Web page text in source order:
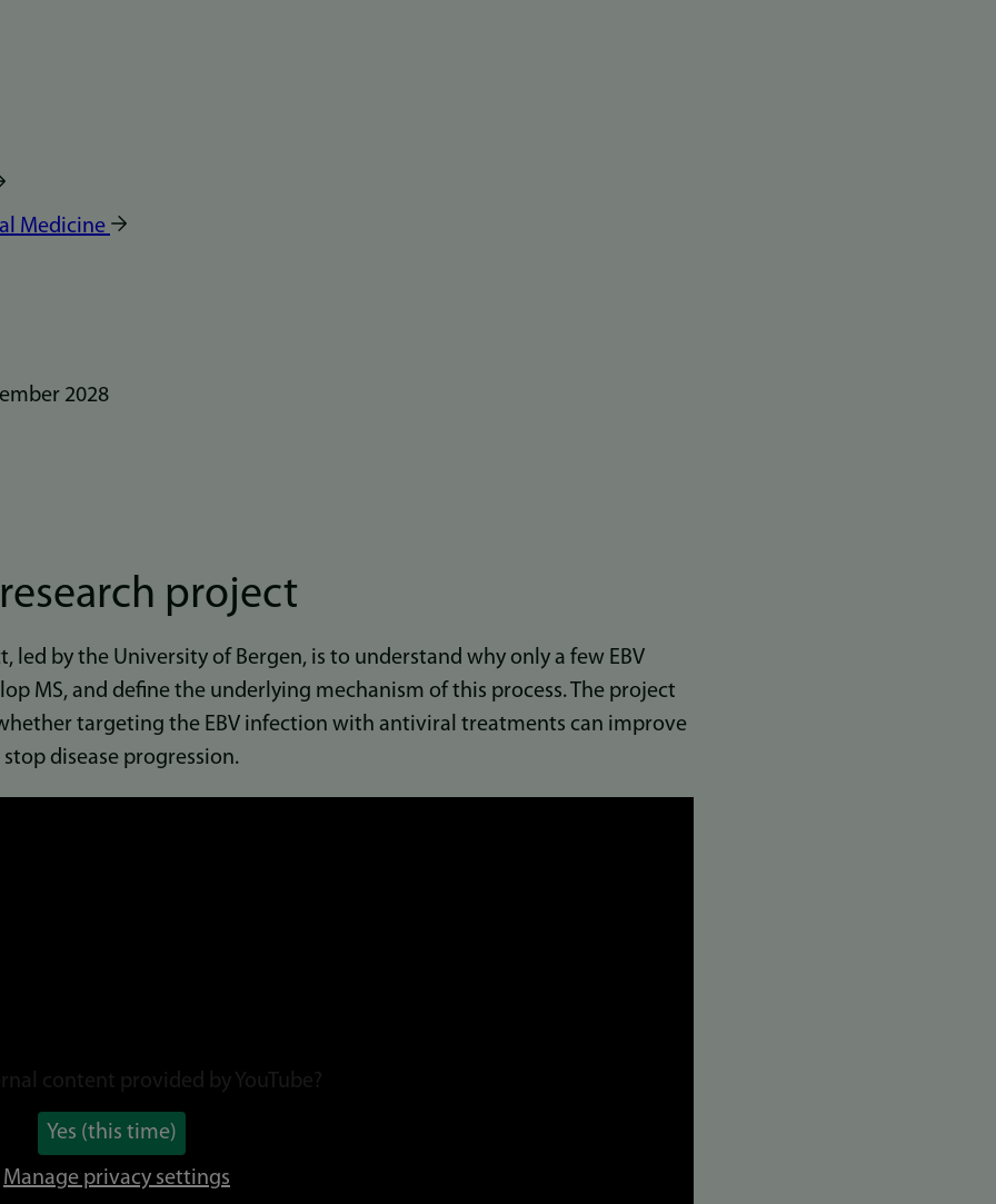
Medicine
2028
project
led by the University of Bergen, is to understand why only a few EBV
MS, and define the underlying mechanism of this process. The project
targeting the EBV infection with antiviral treatments can improve
disease progression.
content provided by YouTube ?
Yes (this time)
Manage privacy settings